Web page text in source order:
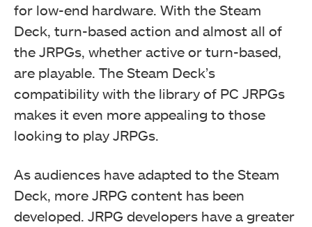
for low-end hardware. With the Steam
Deck, turn-based action and almost all of
the JRPGs, whether active or turn-based,
are playable. The Steam Deck’s
compatibility with the library of PC JRPGs
makes it even more appealing to those
looking to play JRPGs.
As audiences have adapted to the Steam
Deck, more JRPG content has been
developed. JRPG developers have a greater